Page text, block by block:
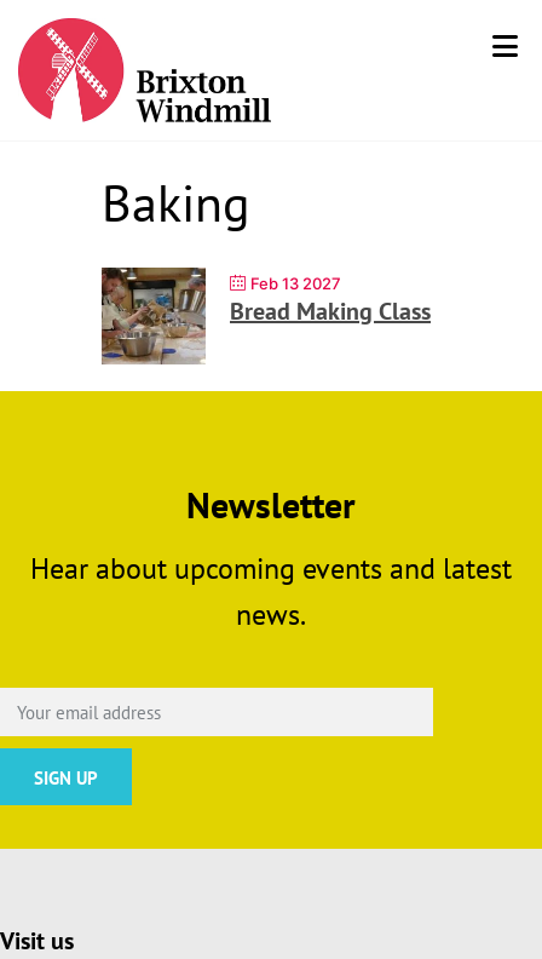
Baking
Feb 13 2027
Bread Making Class
Newsletter
Hear about upcoming events and latest
news.
Visit us